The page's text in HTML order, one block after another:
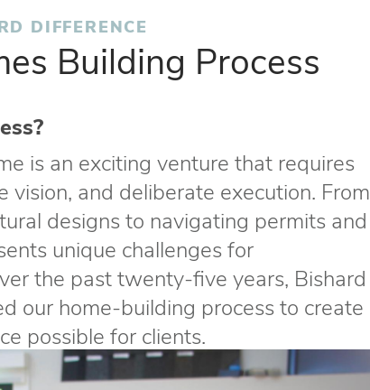
DIFFERENCE
Building Process
is an exciting venture that requires
vision, and deliberate execution. From
designs to navigating permits and
unique challenges for
the past twenty-five years, Bishard
our home-building process to create
possible for clients.